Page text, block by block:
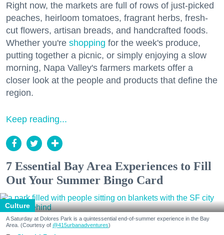
Right now, the markets are full of rows of just-picked
peaches, heirloom tomatoes, fragrant herbs, fresh-
cut flowers, artisan breads, and handcrafted foods.
Whether you're shopping for the week's produce,
putting together a picnic, or simply enjoying a slow
morning, Napa Valley's farmers markets offer a
closer look at the people and products that define the
region.
Keep reading...
7 Essential Bay Area Experiences to Fill
Out Your Summer Bingo Card
Culture
A Saturday at Dolores Park is a quintessential end-of-summer experience in the Bay
Area. (Courtesy of @415urbanadventures)